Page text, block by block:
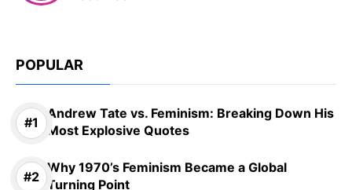
POPULAR
Andrew Tate vs. Feminism: Breaking Down His
Most Explosive Quotes
Why 1970’s Feminism Became a Global
Turning Point